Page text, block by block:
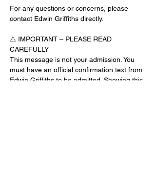
For any questions or concerns, please
contact Edwin Griffiths directly.
⚠️ IMPORTANT – PLEASE READ
CAREFULLY
This message is not your admission. You
must have an official confirmation text from
Edwin Griffiths to be admitted. Showing this